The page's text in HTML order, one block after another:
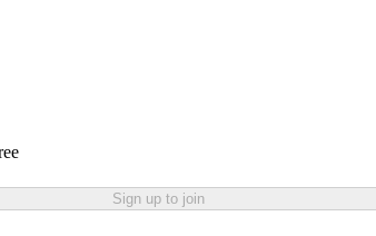
Sign up to join